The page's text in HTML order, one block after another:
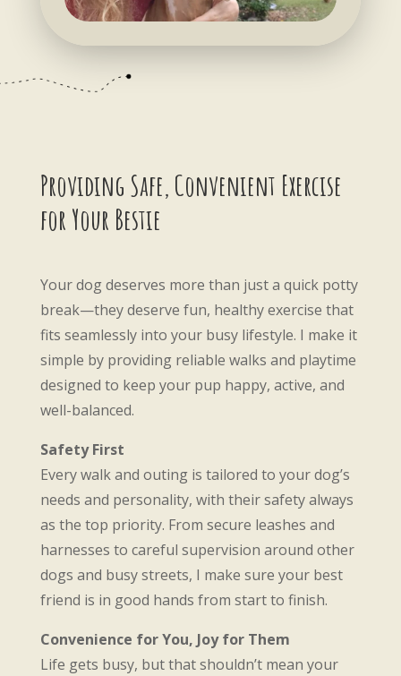
Providing Safe, Convenient Exercise
for Your Bestie
Your dog deserves more than just a quick potty
break—they deserve fun, healthy exercise that
fits seamlessly into your busy lifestyle. I make it
simple by providing reliable walks and playtime
designed to keep your pup happy, active, and
well-balanced.
Safety First
Every walk and outing is tailored to your dog’s
needs and personality, with their safety always
as the top priority. From secure leashes and
harnesses to careful supervision around other
dogs and busy streets, I make sure your best
friend is in good hands from start to finish.
Convenience for You, Joy for Them
Life gets busy, but that shouldn’t mean your